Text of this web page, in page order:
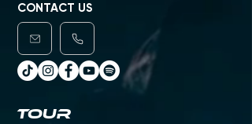
TOUR
CONTACT US